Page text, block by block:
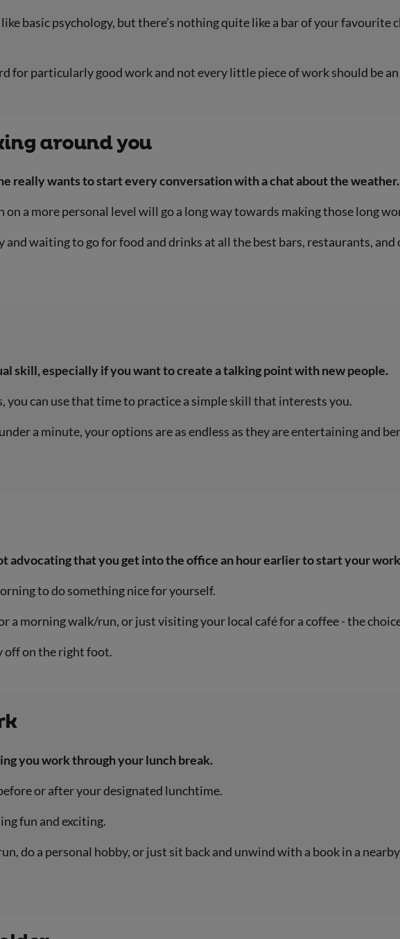
basic psychology, but there’s nothing quite like a bar of your favourite
for particularly good work and not every little piece of work should be an
around you
really wants to start every conversation with a chat about the weather.
a more personal level will go a long way towards making those long
and waiting to go for food and drinks at all the best bars, restaurants,
skill, especially if you want to create a talking point with new people.
you can use that time to practice a simple skill that interests you.
a minute, your options are as endless as they are entertaining and
advocating that you get into the office an hour earlier to start your
to do something nice for yourself.
a morning walk/run, or just visiting your local café for a coffee - the
off on the right foot.
you work through your lunch break.
or after your designated lunchtime.
fun and exciting.
do a personal hobby, or just sit back and unwind with a book in a